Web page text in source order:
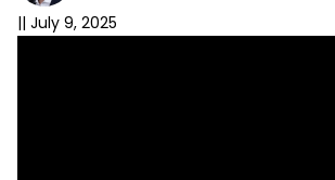
|| July 9, 2025